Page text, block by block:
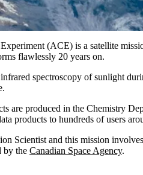
(ACE) is a satellite
flawlessly 20 years on.
spectroscopy of sunlight
are produced in the Chemistry
products to hundreds of users
Scientist and this mission
by the Canadian Space Agency.